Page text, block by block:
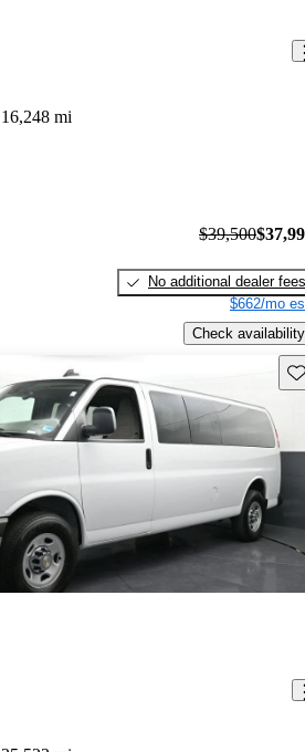
16,248 mi
$39,500
No additional dealer fees
$662/mo
Check availability